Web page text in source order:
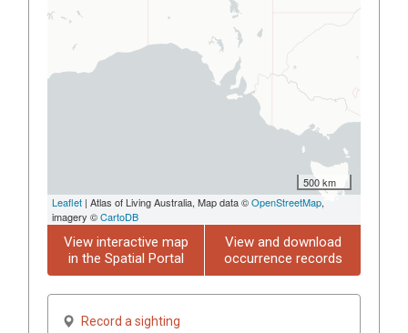
500 km
Leaflet | Atlas of Living Australia, Map data ©OpenStreetMap,
imagery ©CartoDB
View interactive map
in the Spatial Portal
View and download
occurrence records
Record a sighting